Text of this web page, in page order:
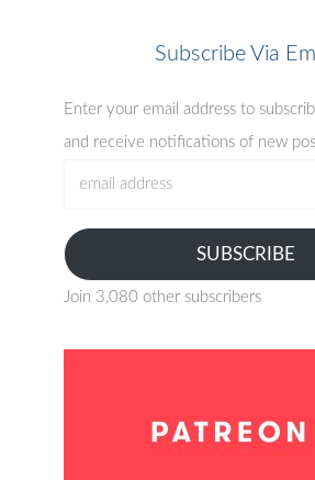
Subscribe Via
Enter your email address to
and receive notifications of new
SUBSCRIBE
Join 3,080 other subscribers